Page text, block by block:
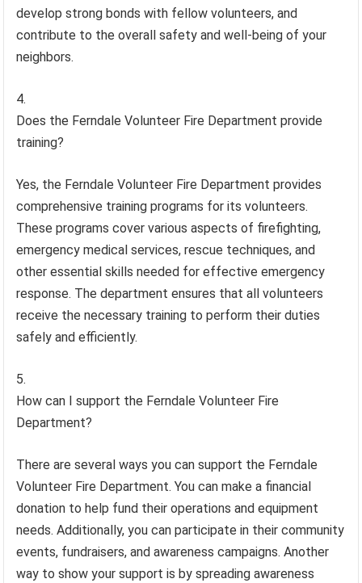
develop strong bonds with fellow volunteers, and
contribute to the overall safety and well-being of your
neighbors.
Does the Ferndale Volunteer Fire Department provide
training?
Yes, the Ferndale Volunteer Fire Department provides
comprehensive training programs for its volunteers.
These programs cover various aspects of firefighting,
emergency medical services, rescue techniques, and
other essential skills needed for effective emergency
response. The department ensures that all volunteers
receive the necessary training to perform their duties
safely and efficiently.
How can I support the Ferndale Volunteer Fire
Department?
There are several ways you can support the Ferndale
Volunteer Fire Department. You can make a financial
donation to help fund their operations and equipment
needs. Additionally, you can participate in their community
events, fundraisers, and awareness campaigns. Another
way to show your support is by spreading awareness